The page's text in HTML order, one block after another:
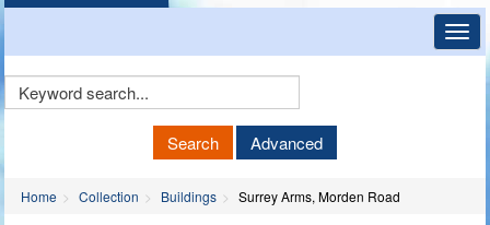
Keyword
Search Advanced
Home Collection Buildings Surrey Arms, Morden Road